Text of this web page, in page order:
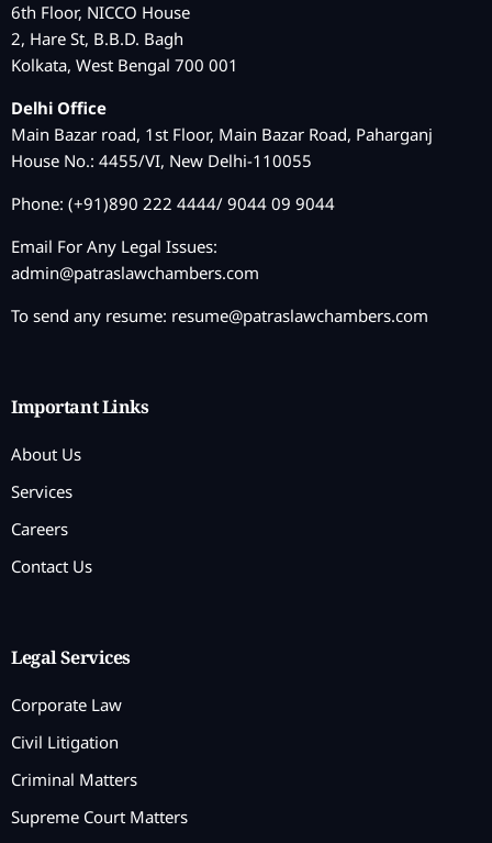
6th Floor, NICCO House
2, Hare St, B.B.D. Bagh
Kolkata, West Bengal 700 001
Delhi Office
Main Bazar road, 1st Floor, Main Bazar Road, Paharganj
House No.: 4455/VI, New Delhi-110055
Phone: (+91)890 222 4444/ 9044 09 9044
Email For Any Legal Issues:
admin@patraslawchambers.com
To send any resume: resume@patraslawchambers.com
Important Links
About Us
Services
Careers
Contact Us
Legal Services
Corporate Law
Civil Litigation
Criminal Matters
Supreme Court Matters